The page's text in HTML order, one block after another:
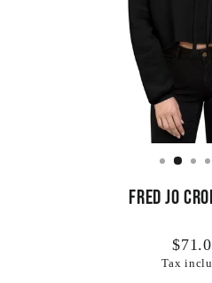
Fred Jo
price
Tax